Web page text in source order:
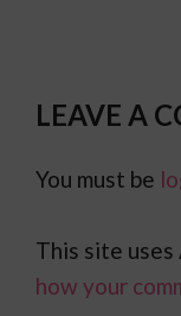
LEAVE A
You must be
This site uses
how your